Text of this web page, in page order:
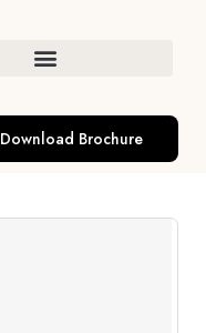
Download Brochure